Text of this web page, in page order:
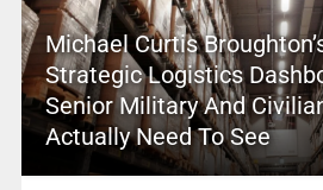
Michael Curtis
Strategic Logistics
Senior Military And
Actually Need To See